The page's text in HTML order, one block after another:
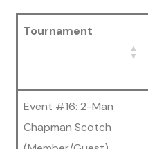
Tournament
Event #16: 2-Man
Chapman Scotch